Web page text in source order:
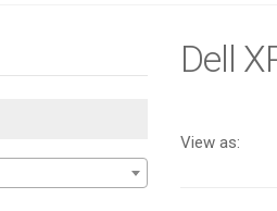
Dell
View as: